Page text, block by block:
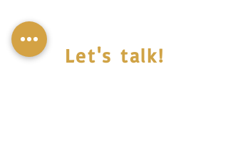
Let's talk!